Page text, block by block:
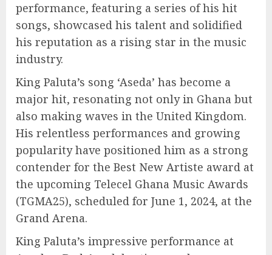
performance, featuring a series of his hit
songs, showcased his talent and solidified
his reputation as a rising star in the music
industry.
King Paluta’s song ‘Aseda’ has become a
major hit, resonating not only in Ghana but
also making waves in the United Kingdom.
His relentless performances and growing
popularity have positioned him as a strong
contender for the Best New Artiste award at
the upcoming Telecel Ghana Music Awards
(TGMA25), scheduled for June 1, 2024, at the
Grand Arena.
King Paluta’s impressive performance at